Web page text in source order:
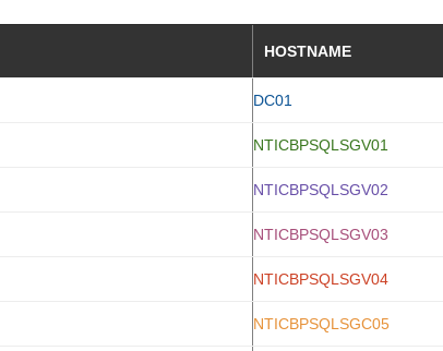
HOSTNAME
DC01
NTICBPSQLSGV01
NTICBPSQLSGV02
NTICBPSQLSGV03
NTICBPSQLSGV04
NTICBPSQLSGC05